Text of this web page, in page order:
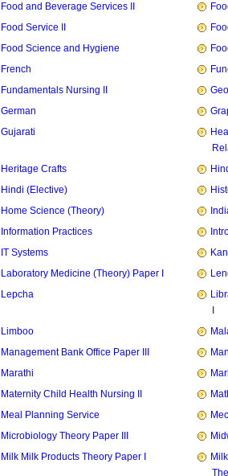
Food and Beverage Services II
Food Service II
Food Science and Hygiene
French
Fundamentals Nursing II
German
Gujarati
Heritage Crafts
Hindi (Elective)
Home Science (Theory)
Information Practices
IT Systems
Laboratory Medicine (Theory) Paper I
Lepcha
Limboo
Management Bank Office Paper III
Marathi
Maternity Child Health Nursing II
Meal Planning Service
Microbiology Theory Paper III
Milk Milk Products Theory Paper I